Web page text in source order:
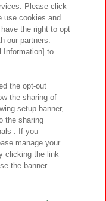
サイトポリシー
リティ方針と検証結果
ご質問・お問い合わせ
Inc.
Inc.
Please click
use cookies and
the right to opt
our partners.
Information] to
the opt-out
the sharing of
setup banner,
the sharing
. If you
manage your
clicking the link
the banner.